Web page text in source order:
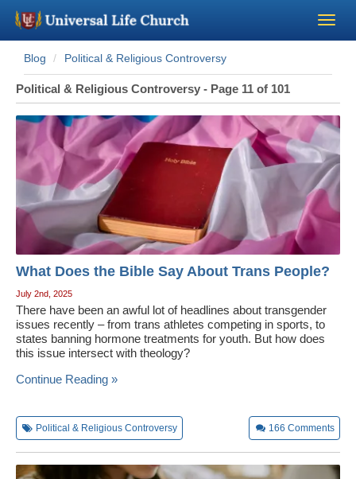
Become a Minister
Church Supplies
About Us - Chapel
Perform a Wedding
Minister Training
Blog
FAQ / Contact
Blog Political & Religious Controversy
Political & Religious Controversy - Page 11 of 101
What Does the Bible Say About Trans People?
July 2nd, 2025
There have been an awful lot of headlines about transgender
issues recently – from trans athletes competing in sports, to
states banning hormone treatments for youth. But how does
this issue intersect with theology?
Continue Reading »
Political & Religious Controversy 166 Comments